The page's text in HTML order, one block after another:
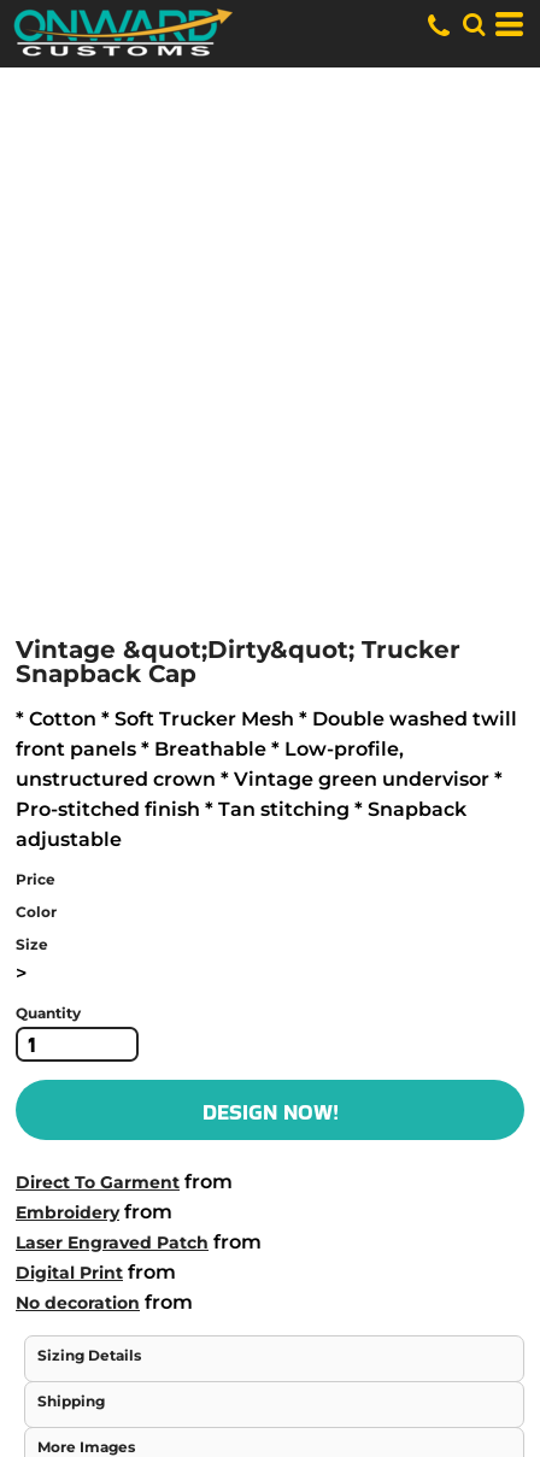
Vintage &quot;Dirty&quot; Trucker
Snapback Cap
* Cotton * Soft Trucker Mesh * Double washed twill
front panels * Breathable * Low-profile,
unstructured crown * Vintage green undervisor *
Pro-stitched finish * Tan stitching * Snapback
adjustable
Price
Color
Size
>
Quantity
DESIGN NOW!
Direct To Garment from
Embroideryfrom
Laser Engraved Patch from
Digital Print from
No decoration from
Sizing Details
Shipping
More Images